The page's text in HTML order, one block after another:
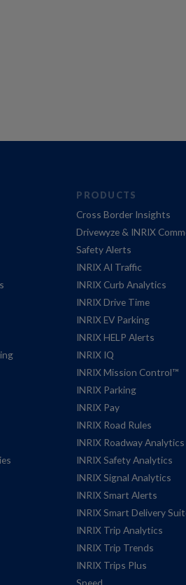
PRODUCTS
Cross Border Insights
Drivewyze & INRIX
Safety Alerts
INRIX AI Traffic
INRIX Curb Analytics
INRIX Drive Time
INRIX EV Parking
INRIX HELP Alerts
INRIX IQ
INRIX Mission Control™
INRIX Parking
INRIX Pay
INRIX Road Rules
INRIX Roadway Analytics
INRIX Safety Analytics
INRIX Signal Analytics
INRIX Smart Alerts
INRIX Smart Delivery
INRIX Trip Analytics
INRIX Trip Trends
INRIX Trips Plus
Speed